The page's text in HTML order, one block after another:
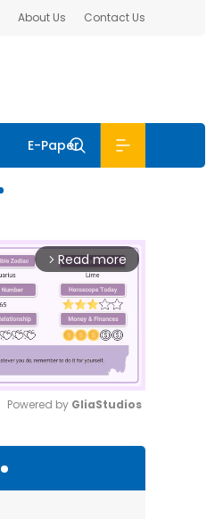
About Us Contact Us
E-Paper
arrow_forward_ios Read more
Powered by GliaStudios